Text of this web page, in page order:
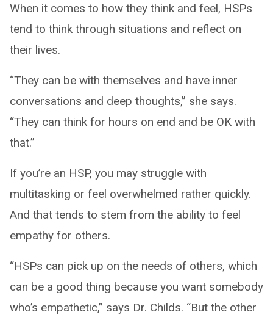
When it comes to how they think and feel, HSPs
tend to think through situations and reflect on
their lives.
“They can be with themselves and have inner
conversations and deep thoughts,” she says.
“They can think for hours on end and be OK with
that.”
If you’re an HSP, you may struggle with
multitasking or feel overwhelmed rather quickly.
And that tends to stem from the ability to feel
empathy for others.
“HSPs can pick up on the needs of others, which
can be a good thing because you want somebody
who’s empathetic,” says Dr. Childs. “But the other